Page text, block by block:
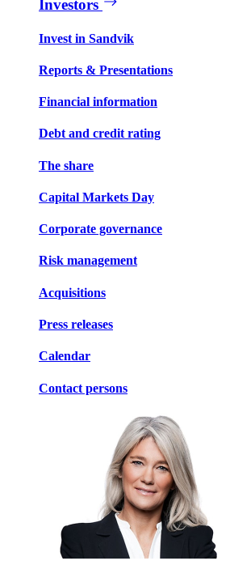
Investors
Invest in Sandvik
Reports & Presentations
Financial information
Debt and credit rating
The share
Capital Markets Day
Corporate governance
Risk management
Acquisitions
Press releases
Calendar
Contact persons